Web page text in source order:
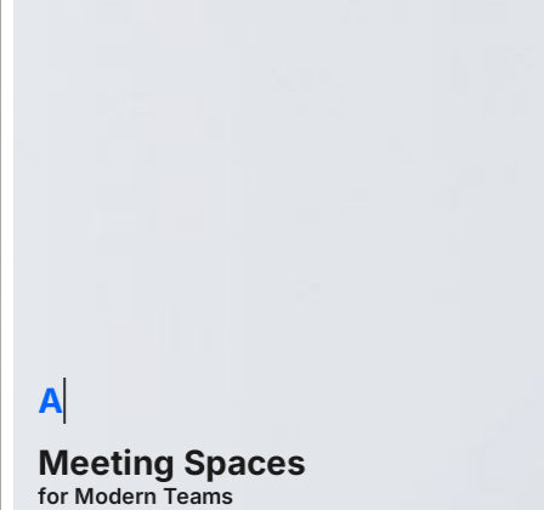
Al-ready
Meeting Spaces
for Modern Teams